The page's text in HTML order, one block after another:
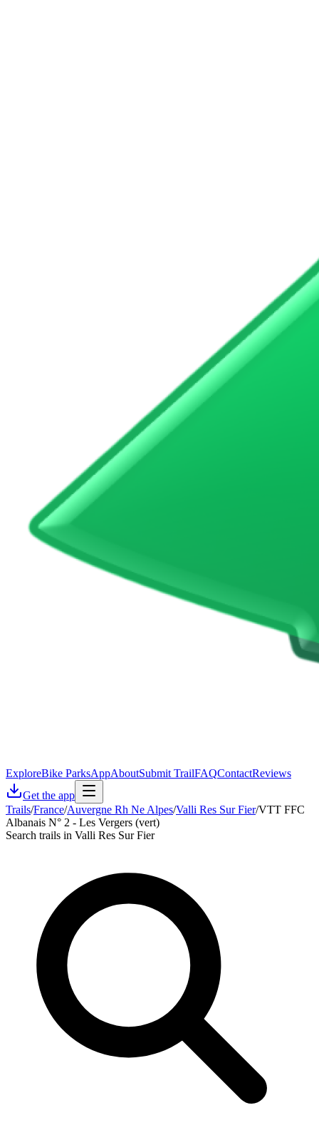
ExploreBike ParksAppAboutSubmit TrailFAQContactReviews
Get the app
Trails/France/Auvergne Rh Ne Alpes/Valli Res Sur Fier/VTT FFC
Albanais N° 2 - Les Vergers (vert)
Search trails in Valli Res Sur Fier